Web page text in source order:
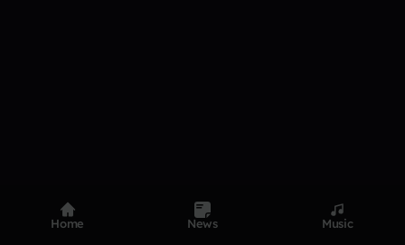
Home News Music